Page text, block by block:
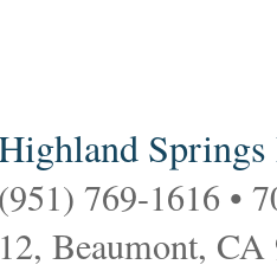
Springs
(951) 769-1616 •
12, Beaumont, CA